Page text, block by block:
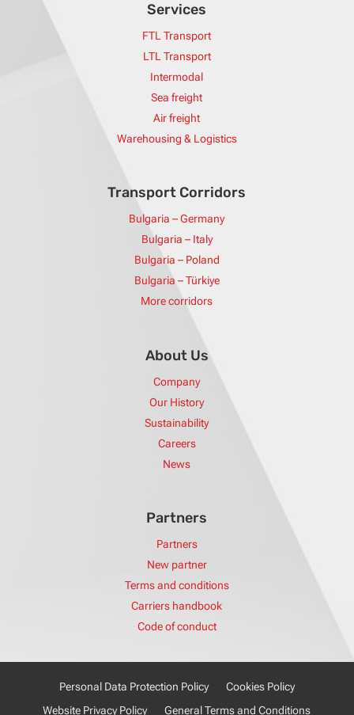
Services
FTL Transport
LTL Transport
Intermodal
Sea freight
Air freight
Warehousing & Logistics
Transport Corridors
Bulgaria – Germany
Bulgaria – Italy
Bulgaria – Poland
Bulgaria – Türkiye
More corridors
About Us
Company
Our History
Sustainability
Careers
News
Partners
Partners
New partner
Terms and conditions
Carriers handbook
Code of conduct
Personal Data Protection Policy
Cookies Policy
Website Privacy Policy
General Terms and Conditions